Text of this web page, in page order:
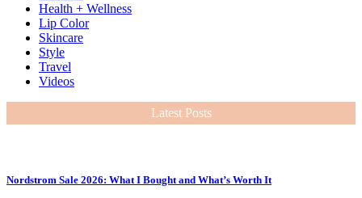
Health + Wellness
Lip Color
Skincare
Style
Travel
Videos
Latest Posts
Nordstrom Sale 2026: What I Bought and What’s Worth It